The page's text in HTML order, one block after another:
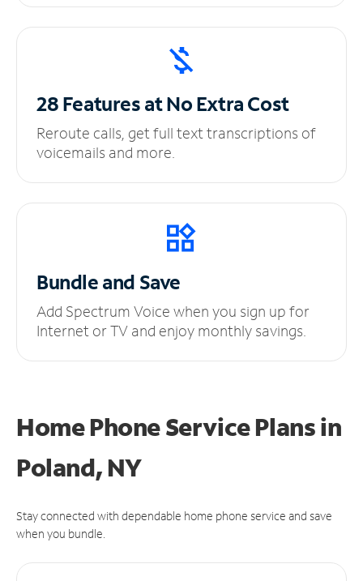
28 Features at NoExtra Cost
Reroute calls, get full text transcriptions of
voicemails and more.
Bundle and Save
Add Spectrum Voice when you sign up for
Internet or TV and enjoy monthly savings.
Home Phone Service Plansin
Poland, NY
Stay connected with dependable home phone service and save
when you bundle.